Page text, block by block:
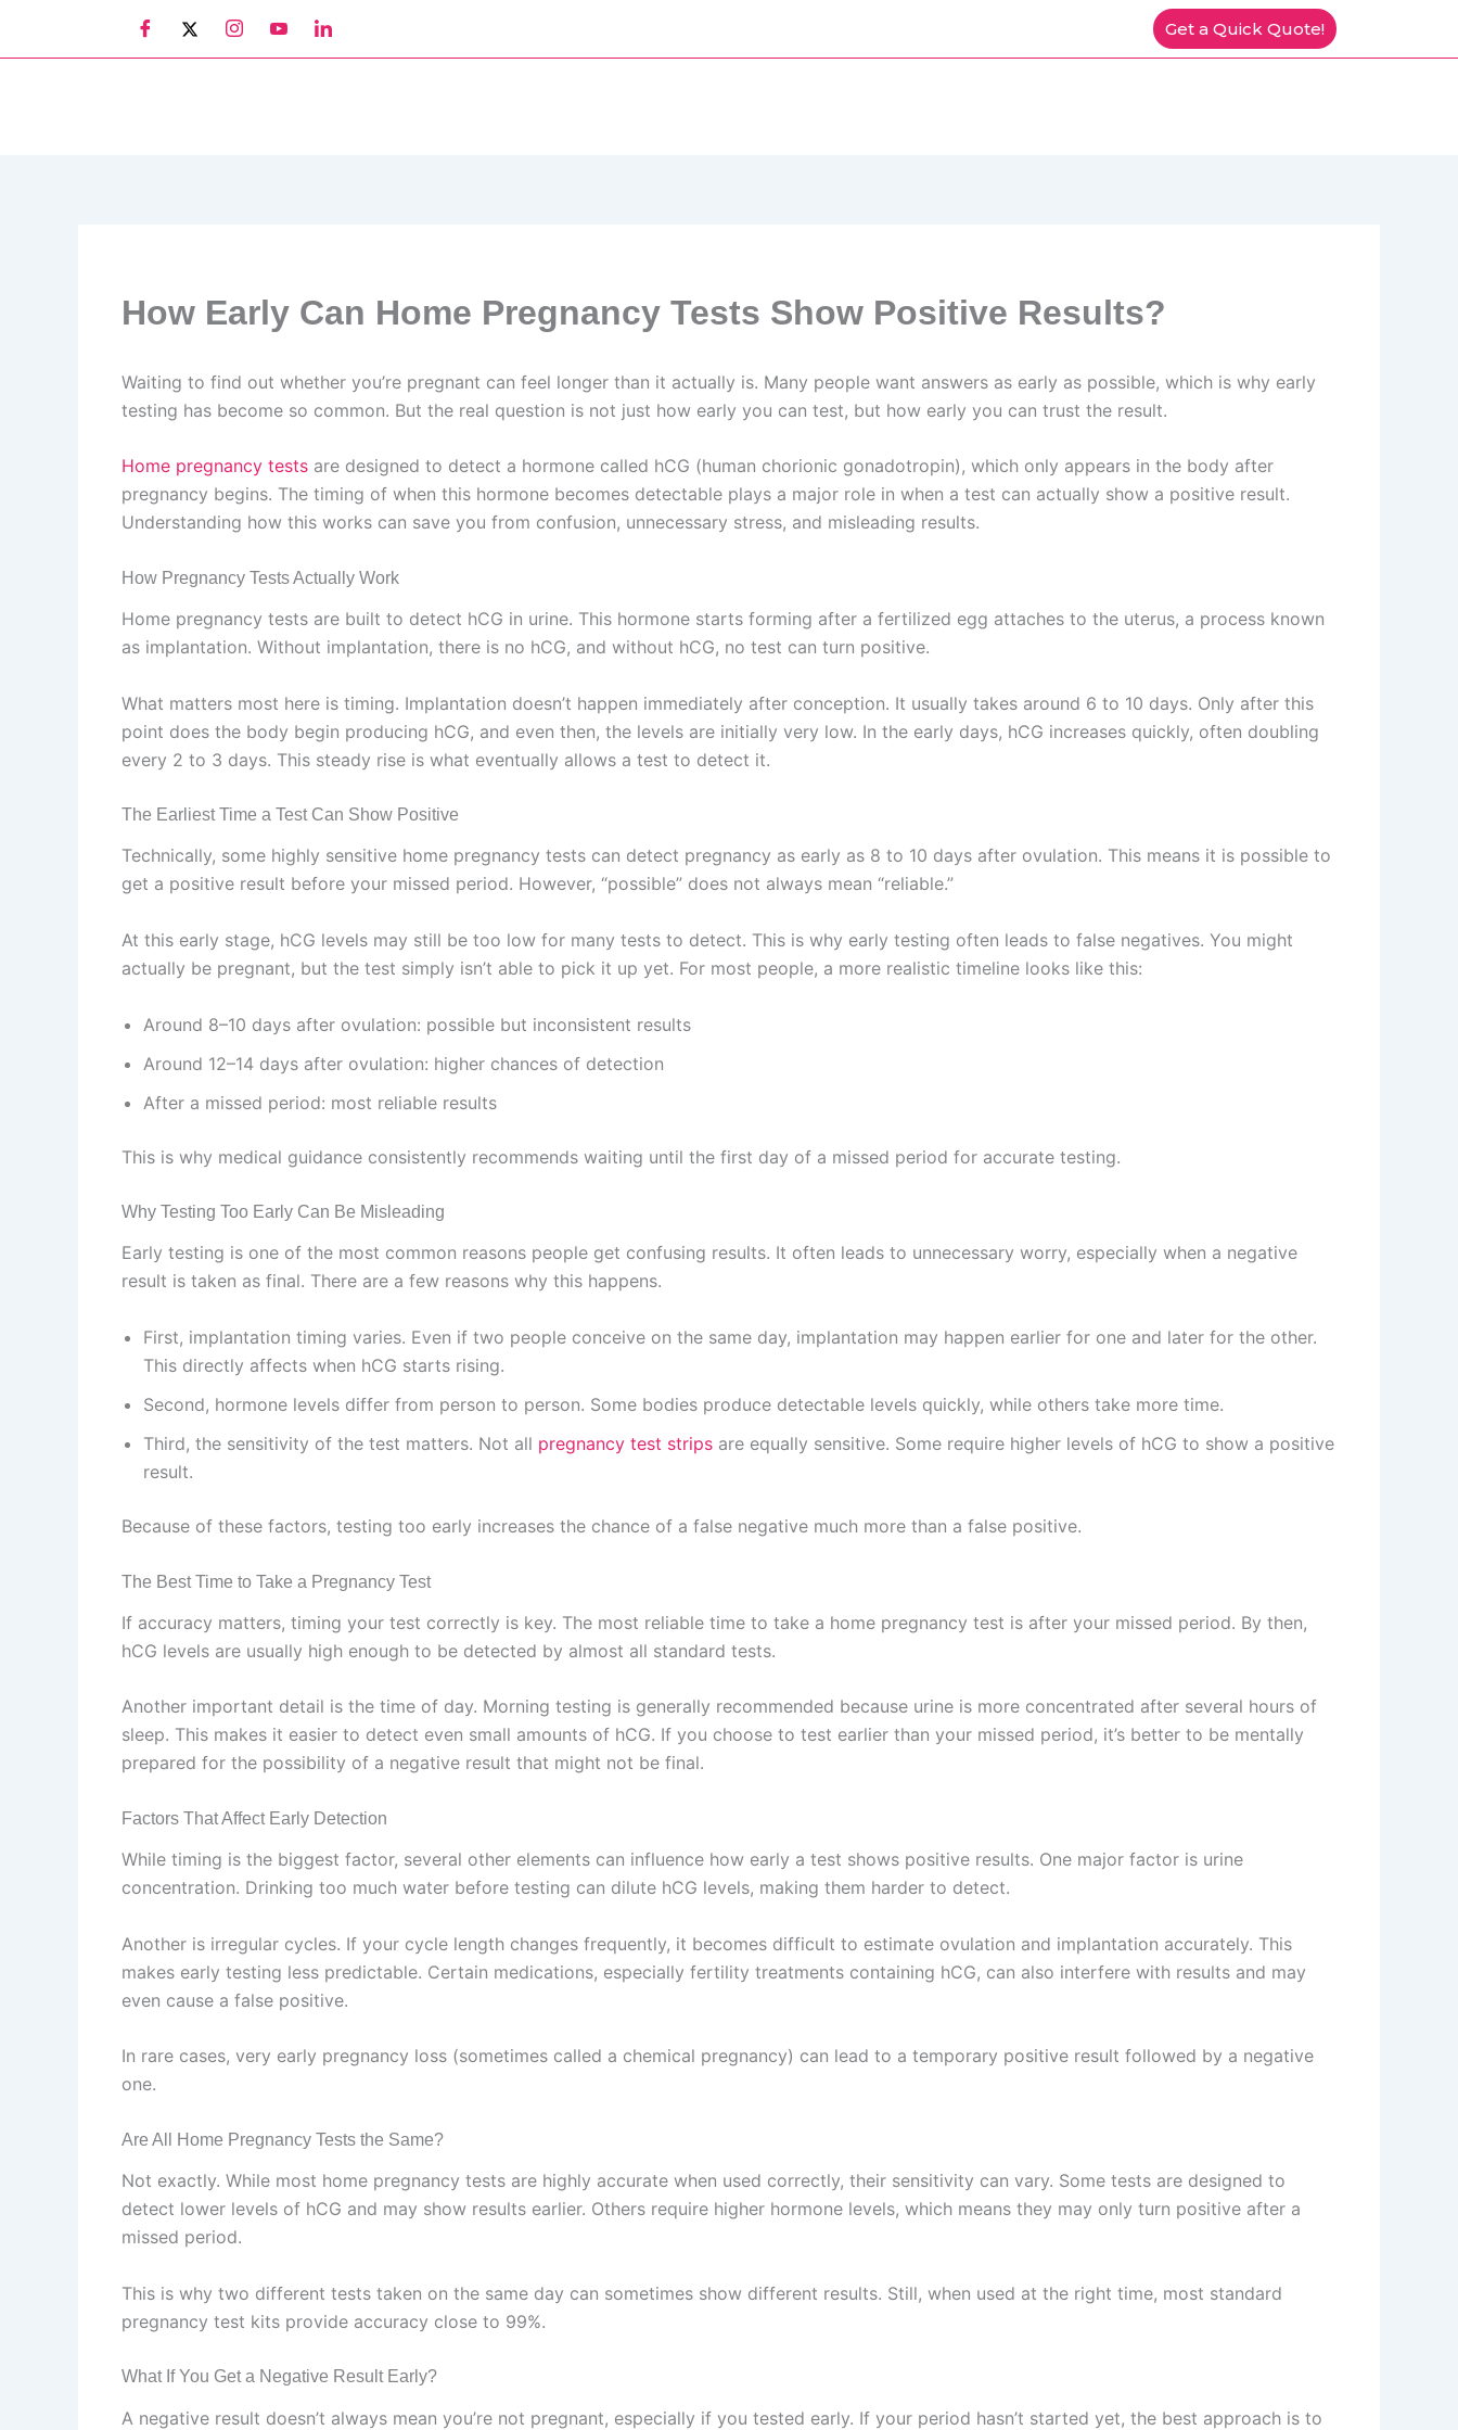
Get a Quick Quote!
How Early Can Home Pregnancy Tests Show Positive Results?
Waiting to find out whether you’re pregnant can feel longer than it actually is. Many people want answers as early as possible, which is why early
testing has become so common. But the real question is not just how early you can test, but how early you can trust the result.
Home pregnancy tests are designed to detect a hormone called hCG (human chorionic gonadotropin), which only appears in the body after
pregnancy begins. The timing of when this hormone becomes detectable plays a major role in when a test can actually show a positive result.
Understanding how this works can save you from confusion, unnecessary stress, and misleading results.
How Pregnancy Tests Actually Work
Home pregnancy tests are built to detect hCG in urine. This hormone starts forming after a fertilized egg attaches to the uterus, a process known
as implantation. Without implantation, there is no hCG, and without hCG, no test can turn positive.
What matters most here is timing. Implantation doesn’t happen immediately after conception. It usually takes around 6 to 10 days. Only after this
point does the body begin producing hCG, and even then, the levels are initially very low. In the early days, hCG increases quickly, often doubling
every 2 to 3 days. This steady rise is what eventually allows a test to detect it.
The Earliest Time a Test Can Show Positive
Technically, some highly sensitive home pregnancy tests can detect pregnancy as early as 8 to 10 days after ovulation. This means it is possible to
get a positive result before your missed period. However, “possible” does not always mean “reliable.”
At this early stage, hCG levels may still be too low for many tests to detect. This is why early testing often leads to false negatives. You might
actually be pregnant, but the test simply isn’t able to pick it up yet. For most people, a more realistic timeline looks like this:
Around 8–10 days after ovulation: possible but inconsistent results
Around 12–14 days after ovulation: higher chances of detection
After a missed period: most reliable results
This is why medical guidance consistently recommends waiting until the first day of a missed period for accurate testing.
Why Testing Too Early Can Be Misleading
Early testing is one of the most common reasons people get confusing results. It often leads to unnecessary worry, especially when a negative
result is taken as final. There are a few reasons why this happens.
First, implantation timing varies. Even if two people conceive on the same day, implantation may happen earlier for one and later for the other.
This directly affects when hCG starts rising.
Second, hormone levels differ from person to person. Some bodies produce detectable levels quickly, while others take more time.
Third, the sensitivity of the test matters. Not all pregnancy test strips are equally sensitive. Some require higher levels of hCG to show a positive
result.
Because of these factors, testing too early increases the chance of a false negative much more than a false positive.
The Best Time to Take a Pregnancy Test
If accuracy matters, timing your test correctly is key. The most reliable time to take a home pregnancy test is after your missed period. By then,
hCG levels are usually high enough to be detected by almost all standard tests.
Another important detail is the time of day. Morning testing is generally recommended because urine is more concentrated after several hours of
sleep. This makes it easier to detect even small amounts of hCG. If you choose to test earlier than your missed period, it’s better to be mentally
prepared for the possibility of a negative result that might not be final.
Factors That Affect Early Detection
While timing is the biggest factor, several other elements can influence how early a test shows positive results. One major factor is urine
concentration. Drinking too much water before testing can dilute hCG levels, making them harder to detect.
Another is irregular cycles. If your cycle length changes frequently, it becomes difficult to estimate ovulation and implantation accurately. This
makes early testing less predictable. Certain medications, especially fertility treatments containing hCG, can also interfere with results and may
even cause a false positive.
In rare cases, very early pregnancy loss (sometimes called a chemical pregnancy) can lead to a temporary positive result followed by a negative
one.
Are All Home Pregnancy Tests the Same?
Not exactly. While most home pregnancy tests are highly accurate when used correctly, their sensitivity can vary. Some tests are designed to
detect lower levels of hCG and may show results earlier. Others require higher hormone levels, which means they may only turn positive after a
missed period.
This is why two different tests taken on the same day can sometimes show different results. Still, when used at the right time, most standard
pregnancy test kits provide accuracy close to 99%.
What If You Get a Negative Result Early?
A negative result doesn’t always mean you’re not pregnant, especially if you tested early. If your period hasn’t started yet, the best approach is to